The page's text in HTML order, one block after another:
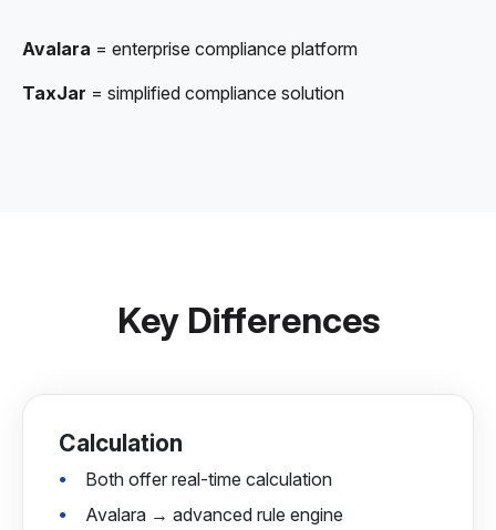
Avalara = enterprise compliance platform
TaxJar = simplified compliance solution
Key Differences
Calculation
Both offer real-time calculation
Avalara → advanced rule engine